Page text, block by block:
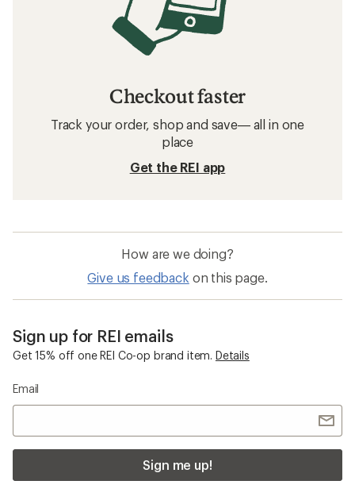
Checkout faster
Track your order, shop and save— all in one
place
Get the REI app
How are we doing?
Give us feedback on this page.
Sign up for REI emails
Get 15% off one REI Co-op brand item. Details
Email
Sign me up!